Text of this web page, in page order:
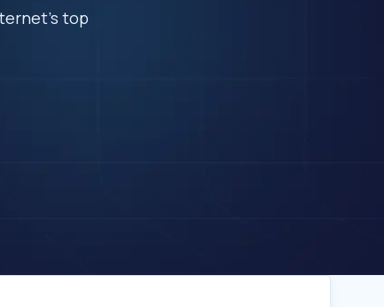
top